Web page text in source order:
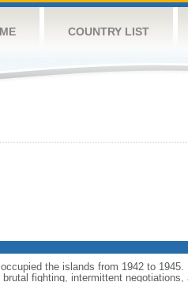
COUNTRY LIST
the islands from 1942 to
fighting, intermittent negotiations,